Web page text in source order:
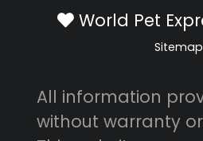
World Pet
Sitemap
All information
without warranty